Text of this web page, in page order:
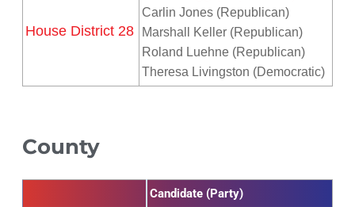
House District 28
Carlin Jones (Republican)
Marshall Keller (Republican)
Roland Luehne (Republican)
Theresa Livingston (Democratic)
County
Candidate (Party)